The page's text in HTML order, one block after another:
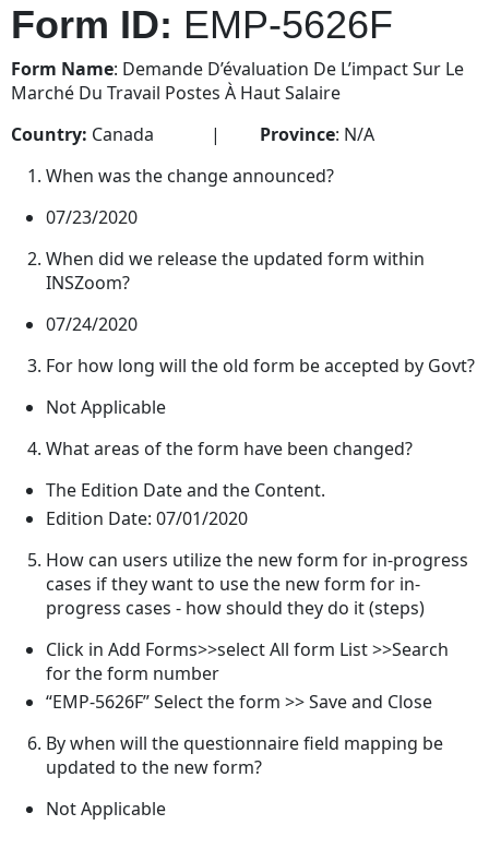
Form ID: EMP-5626F
Form Name: Demande D’évaluation De L’impact Sur Le
Marché Du Travail Postes À Haut Salaire
Country: Canada | Province: N/A
When was the change announced?
07/23/2020
When did we release the updated form within
INSZoom?
07/24/2020
For how long will the old form be accepted by Govt?
Not Applicable
What areas of the form have been changed?
The Edition Date and the Content.
Edition Date: 07/01/2020
How can users utilize the new form for in-progress
cases if they want to use the new form for in-
progress cases - how should they do it (steps)
Click in Add Forms>>select All form List >>Search
for the form number
“EMP-5626F” Select the form >> Save and Close
By when will the questionnaire field mapping be
updated to the new form?
Not Applicable